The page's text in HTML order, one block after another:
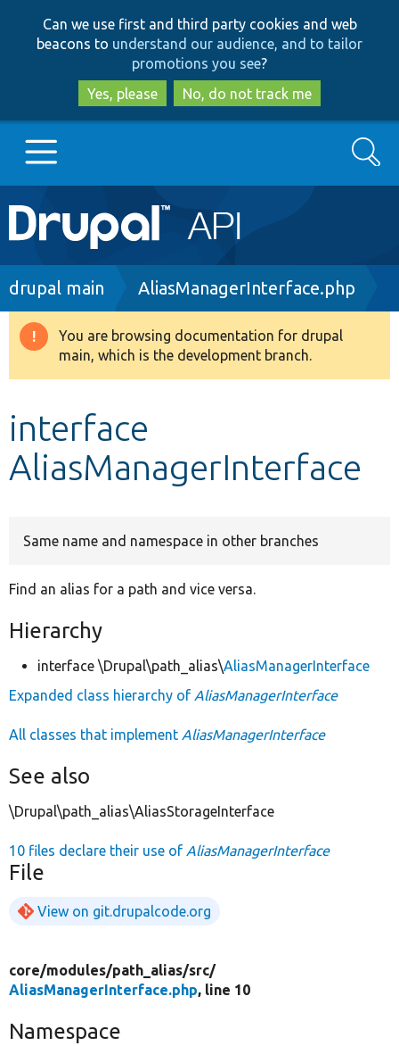
to
main
content
to
search
Can we use first and third party cookies and web
beacons to understand our audience, and to tailor
promotions you see?
Yes, please
No, do not track me
Main
navigation
Go to Drupal.org
Drupal 8+
Develop for Drupal
Search
Breadcrumb
drupal main AliasManagerInterface.php
Warning
message
You are browsing documentation for drupal
main, which is the development branch.
interface
AliasManagerInterface
Same name and namespace in other branches
Find an alias for a path and vice versa.
Hierarchy
interface \Drupal\path_alias\AliasManagerInterface
Expanded class hierarchy of AliasManagerInterface
All classes that implement AliasManagerInterface
See also
\Drupal\path_alias\AliasStorageInterface
10 files declare their use of AliasManagerInterface
File
View on git.drupalcode.org
core/modules/path_alias/src/
AliasManagerInterface.php, line 10
Namespace